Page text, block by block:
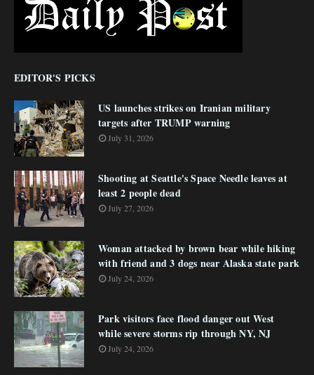
EDITOR'S PICKS
US launches strikes on Iranian military
targets after TRUMP warning
July 31, 2026
Shooting at Seattle's Space Needle leaves at
least 2 people dead
July 27, 2026
Woman attacked by brown bear while hiking
with friend and 3 dogs near Alaska state park
July 24, 2026
Park visitors face flood danger out West
while severe storms rip through NY, NJ
July 24, 2026